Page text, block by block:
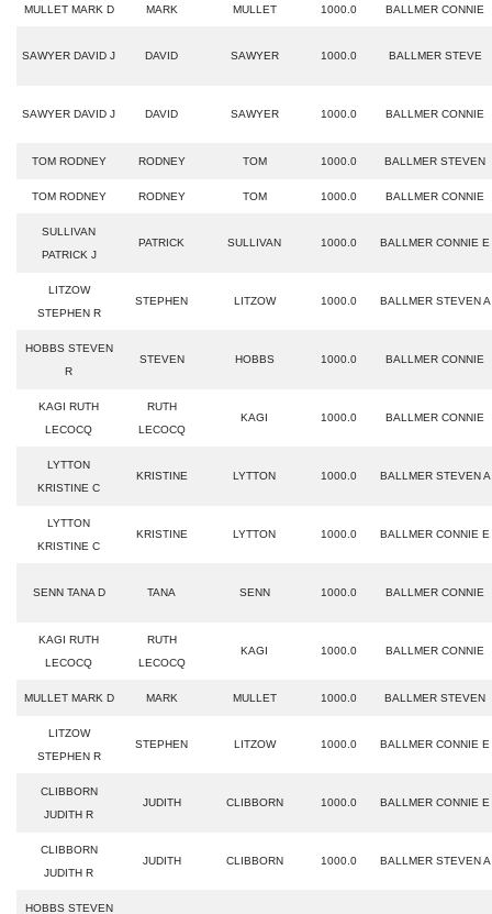
MULLET MARK D MARK MULLET 1000.0 BALLMER CONNIE
SAWYER DAVID J DAVID SAWYER 1000.0 BALLMER STEVE
SAWYER DAVID J DAVID SAWYER 1000.0 BALLMER CONNIE
TOM RODNEY RODNEY TOM 1000.0 BALLMER STEVEN
TOM RODNEY RODNEY TOM 1000.0 BALLMER CONNIE
SULLIVAN
PATRICK J
PATRICK SULLIVAN 1000.0 BALLMER CONNIE E
LITZOW
STEPHEN R
STEPHEN LITZOW 1000.0 BALLMER STEVEN A
HOBBS STEVEN
R
STEVEN HOBBS 1000.0 BALLMER CONNIE
KAGI RUTH
LECOCQ
RUTH
LECOCQ
KAGI 1000.0 BALLMER CONNIE
LYTTON
KRISTINE C
KRISTINE LYTTON 1000.0 BALLMER STEVEN A
LYTTON
KRISTINE C
KRISTINE LYTTON 1000.0 BALLMER CONNIE E
SENN TANA D TANA SENN 1000.0 BALLMER CONNIE
KAGI RUTH
LECOCQ
RUTH
LECOCQ
KAGI 1000.0 BALLMER CONNIE
MULLET MARK D MARK MULLET 1000.0 BALLMER STEVEN
LITZOW
STEPHEN R
STEPHEN LITZOW 1000.0 BALLMER CONNIE E
CLIBBORN
JUDITH R
JUDITH CLIBBORN 1000.0 BALLMER CONNIE E
CLIBBORN
JUDITH R
JUDITH CLIBBORN 1000.0 BALLMER STEVEN A
HOBBS STEVEN